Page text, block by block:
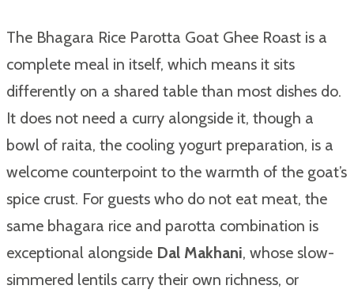
The Bhagara Rice Parotta Goat Ghee Roast is a
complete meal in itself, which means it sits
differently on a shared table than most dishes do.
It does not need a curry alongside it, though a
bowl of raita, the cooling yogurt preparation, is a
welcome counterpoint to the warmth of the goat’s
spice crust. For guests who do not eat meat, the
same bhagara rice and parotta combination is
exceptional alongside Dal Makhani, whose slow-
simmered lentils carry their own richness, or